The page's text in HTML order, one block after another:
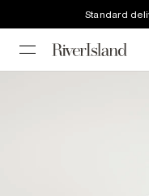
Standard